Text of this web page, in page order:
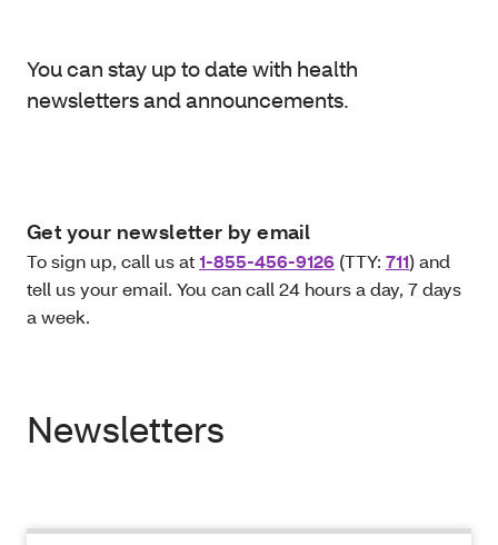
You can stay up to date with health
newsletters and announcements.
Get your newsletter by email
To sign up, call us at1-855-456-9126 (TTY: 711) and
tell us your email. You can call 24 hours a day, 7 days
a week.
Newsletters